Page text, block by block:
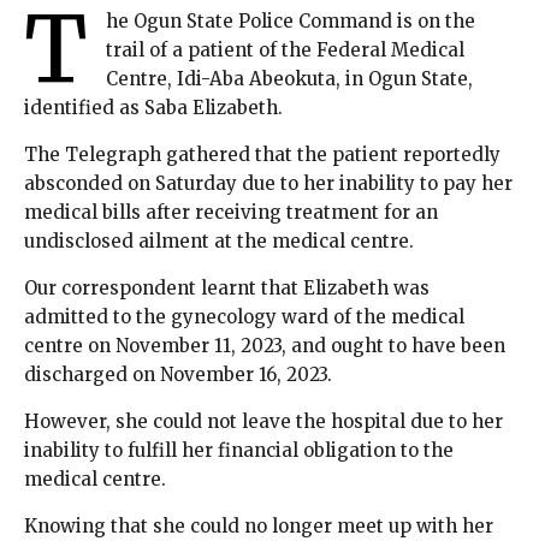
T
he Ogun State Police Command is on the
trail of a patient of the Federal Medical
Centre, Idi-Aba Abeokuta, in Ogun State,
identified as Saba Elizabeth.
The Telegraph gathered that the patient reportedly
absconded on Saturday due to her inability to pay her
medical bills after receiving treatment for an
undisclosed ailment at the medical centre.
Our correspondent learnt that Elizabeth was
admitted to the gynecology ward of the medical
centre on November 11, 2023, and ought to have been
discharged on November 16, 2023.
However, she could not leave the hospital due to her
inability to fulfill her financial obligation to the
medical centre.
Knowing that she could no longer meet up with her